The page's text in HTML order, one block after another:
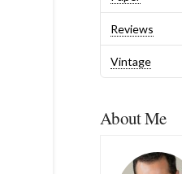
Reviews
Vintage
About Me